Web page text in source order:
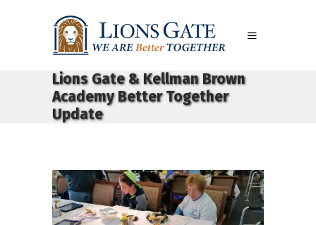
Lions Gate & Kellman Brown
Academy Better Together
Update